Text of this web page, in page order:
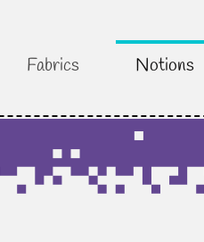
Fabrics Notions